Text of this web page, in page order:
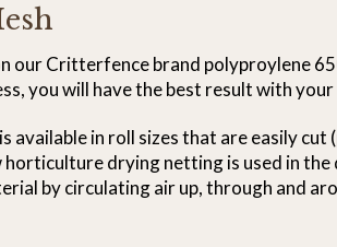
our Critterfence brand polyproylene
you will have the best result with
available in roll sizes that are easily
horticulture drying netting is used in
by circulating air up, through and